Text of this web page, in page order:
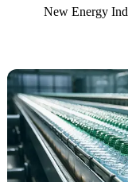
New Energy